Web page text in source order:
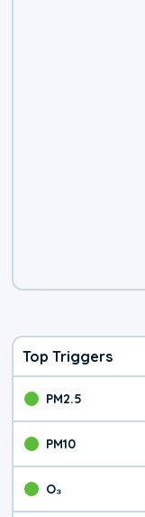
Top Triggers
PM2.5
PM10
O₃